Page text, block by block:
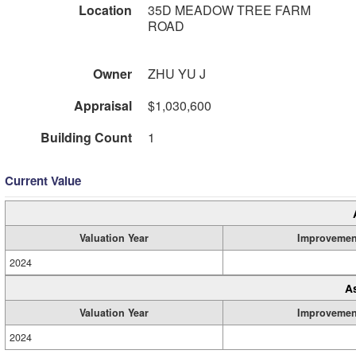
Location
35D MEADOW TREE FARM
ROAD
Owner
ZHU YU J
Appraisal
$1,030,600
Building Count
1
Current Value
Valuation Year
2024
Valuation Year
2024